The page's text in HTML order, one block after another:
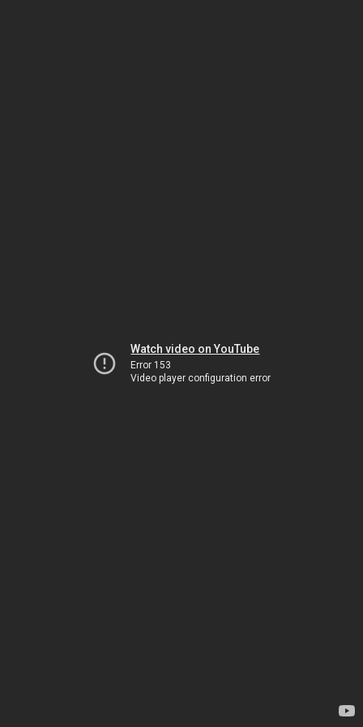
Watch video on YouTube
Error 153
Video player configuration error